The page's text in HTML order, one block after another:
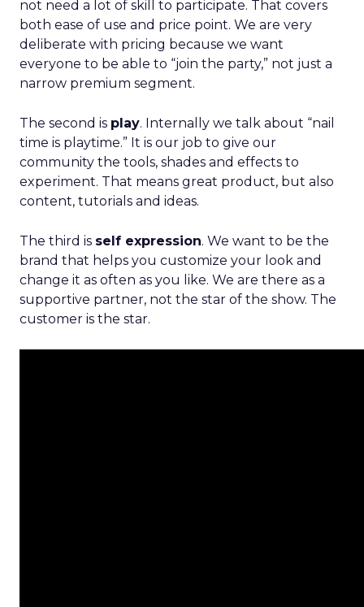
not need a lot of skill to participate. That covers
both ease of use and price point. We are very
deliberate with pricing because we want
everyone to be able to “join the party,” not just a
narrow premium segment.
The second is play. Internally we talk about “nail
time is playtime.” It is our job to give our
community the tools, shades and effects to
experiment. That means great product, but also
content, tutorials and ideas.
The third is self expression. We want to be the
brand that helps you customize your look and
change it as often as you like. We are there as a
supportive partner, not the star of the show. The
customer is the star.